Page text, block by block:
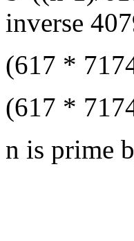
inverse
(617 *
(617 *
n is prime